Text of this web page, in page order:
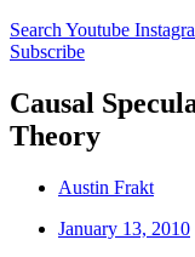
Search Youtube
Subscribe
Causal
Theory
Austin Frakt
January 13, 2010